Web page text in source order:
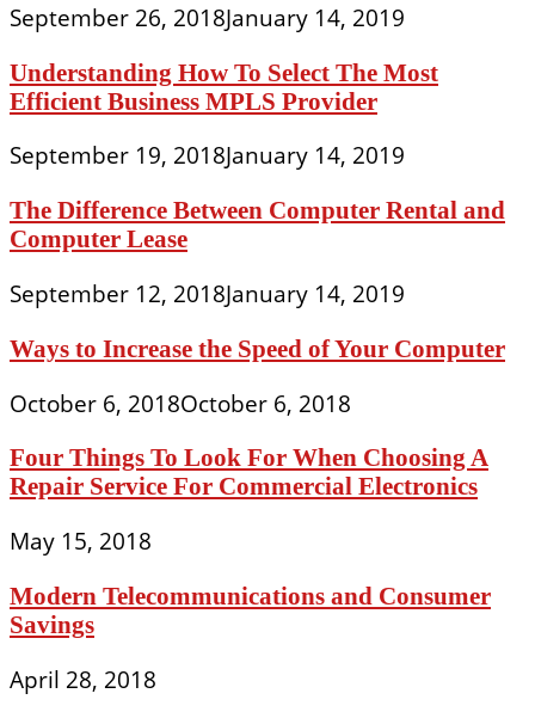
September 26, 2018January 14, 2019
Understanding How To Select The Most
Efficient Business MPLS Provider
September 19, 2018January 14, 2019
The Difference Between Computer Rental and
Computer Lease
September 12, 2018January 14, 2019
Ways to Increase the Speed of Your Computer
October 6, 2018October 6, 2018
Four Things To Look For When Choosing A
Repair Service For Commercial Electronics
May 15, 2018
Modern Telecommunications and Consumer
Savings
April 28, 2018